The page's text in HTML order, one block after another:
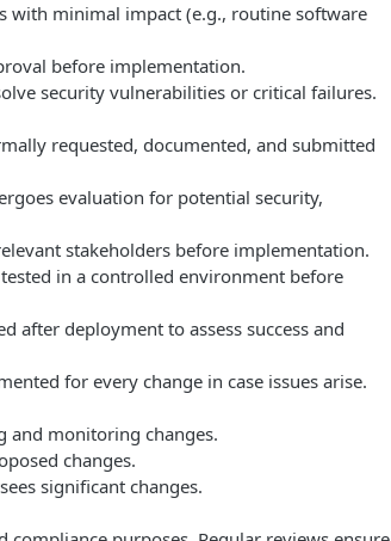
with minimal impact (e.g., routine software
before implementation.
security vulnerabilities or critical failures.
requested, documented, and submitted
evaluation for potential security,
stakeholders before implementation.
in a controlled environment before
after deployment to assess success and
for every change in case issues arise.
and monitoring changes.
changes.
significant changes.